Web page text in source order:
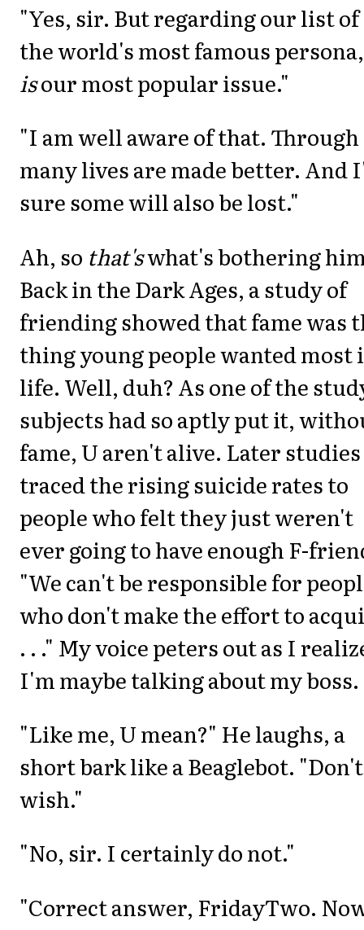
"Yes, sir. But regarding our list of
the world's most famous
isour most popular issue."
"I am well aware of that.
many lives are made better. And
sure some will also be lost."
Ah, so that'swhat's bothering
Back in the Dark Ages, a study of
friending showed that fame was
thing young people wanted most
life. Well, duh? As one of the
subjects had so aptly put it,
fame, U aren't alive. Later studies
traced the rising suicide rates to
people who felt they just weren't
ever going to have enough F-
"We can't be responsible for
who don't make the effort to
. . ." My voice peters out as I
I'm maybe talking about my boss.
"Like me, U mean?" He laughs, a
short bark like a Beaglebot.
wish."
"No, sir. I certainly do not."
"Correct answer, FridayTwo.